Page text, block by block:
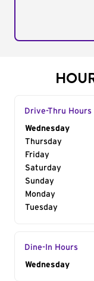
Drive-Thru Hours
Day of the
Wednesday
Thursday
Friday
Saturday
Sunday
Monday
Tuesday
Dine-In Hours
Day of the
Wednesday